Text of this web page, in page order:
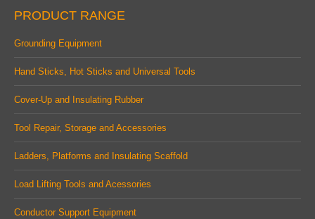
opens
in
window
opens
in
window
opens
in
window
PRODUCT RANGE
Grounding Equipment
Hand Sticks, Hot Sticks and Universal Tools
Cover-Up and Insulating Rubber
Tool Repair, Storage and Accessories
Ladders, Platforms and Insulating Scaffold
Load Lifting Tools and Acessories
Conductor Support Equipment